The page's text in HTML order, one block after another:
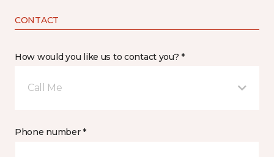
CONTACT
How would you like us to contact you? *
Call Me
Phone number *